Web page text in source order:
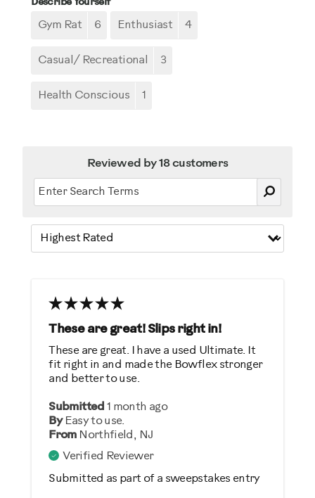
Describe Yourself
Gym Rat 6 Enthusiast 4
Casual/ Recreational 3
Health Conscious 1
Reviewed by 18 customers
These are great! Slips right in!
Submitted1 month ago
By Easy to use.
From Northfield, NJ
Verified Reviewer
Submitted as part of a sweepstakes entry
These are great. I have a used Ultimate. It
fit right in and made the Bowflex stronger
and better to use.